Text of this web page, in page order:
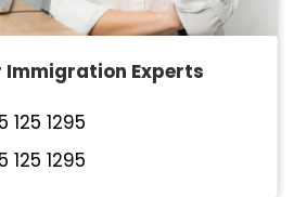
Immigration Experts
125 1295
125 1295